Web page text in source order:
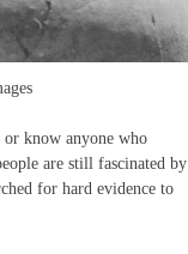
or know anyone who
are still fascinated by
for hard evidence to